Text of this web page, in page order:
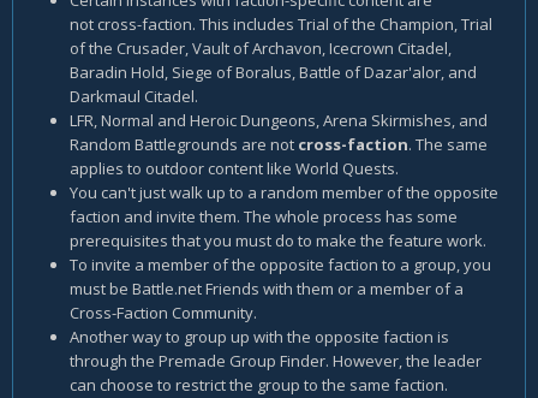
not cross-faction. This includes Trial of the Champion, Trial
of the Crusader, Vault of Archavon, Icecrown Citadel,
Baradin Hold, Siege of Boralus, Battle of Dazar'alor, and
Darkmaul Citadel.
LFR, Normal and Heroic Dungeons, Arena Skirmishes, and
Random Battlegrounds are not cross-faction. The same
applies to outdoor content like World Quests.
You can't just walk up to a random member of the opposite
faction and invite them. The whole process has some
prerequisites that you must do to make the feature work.
To invite a member of the opposite faction to a group, you
must be Battle.net Friends with them or a member of a
Cross-Faction Community.
Another way to group up with the opposite faction is
through the Premade Group Finder. However, the leader
can choose to restrict the group to the same faction.